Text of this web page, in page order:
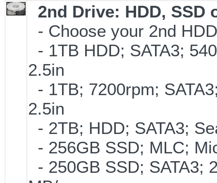
2nd Drive: HDD, SSD
- Choose your 2nd
- 1TB HDD; SATA3;
2.5in
- 1TB; 7200rpm;
2.5in
- 2TB; HDD; SATA3;
- 256GB SSD; MLC;
- 250GB SSD; SATA3;